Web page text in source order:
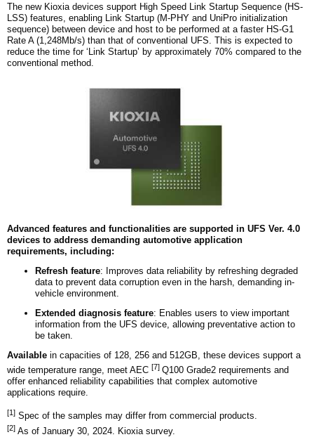
The new Kioxia devices support High Speed Link Startup Sequence (HS-
LSS) features, enabling Link Startup (M-PHY and UniPro initialization
sequence) between device and host to be performed at a faster HS-G1
Rate A (1,248Mb/s) than that of conventional UFS. This is expected to
reduce the time for ‘Link Startup’ by approximately 70% compared to the
conventional method.
Advanced features and functionalities are supported in UFS Ver. 4.0
devices to address demanding automotive application
requirements, including:
Refresh feature: Improves data reliability by refreshing degraded
data to prevent data corruption even in the harsh, demanding in-
vehicle environment.
Extended diagnosis feature: Enables users to view important
information from the UFS device, allowing preventative action to
be taken.
Available in capacities of 128, 256 and 512GB, these devices support a
wide temperature range, meet AEC [7] Q100 Grade2 requirements and
offer enhanced reliability capabilities that complex automotive
applications require.
[1] Spec of the samples may differ from commercial products.
[2] As of January 30, 2024. Kioxia survey.